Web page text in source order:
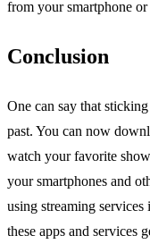
from your smartphone
Conclusion
One can say that
past. You can now
watch your favorite
your smartphones and
using streaming
these apps and services